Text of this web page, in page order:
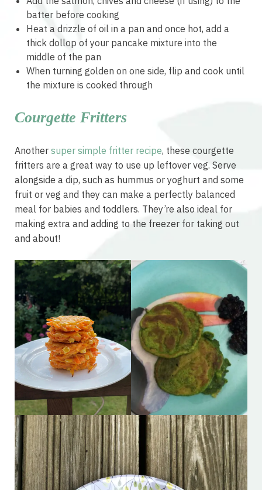
batter before cooking
Heat a drizzle of oil in a pan and once hot, add a
thick dollop of your pancake mixture into the
middle of the pan
When turning golden on one side, flip and cook until
the mixture is cooked through
Courgette Fritters
Another super simple fritter recipe, these courgette
fritters are a great way to use up leftover veg. Serve
alongside a dip, such as hummus or yoghurt and some
fruit or veg and they can make a perfectly balanced
meal for babies and toddlers. They’re also ideal for
making extra and adding to the freezer for taking out
and about!